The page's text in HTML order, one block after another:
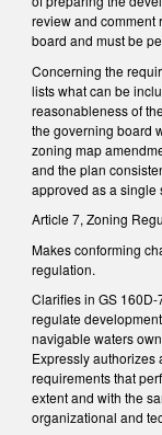
review and comment
board and must be
Concerning the
lists what can be
reasonableness of
the governing board
zoning map
and the plan
approved as a single
Article 7, Zoning
Makes conforming
regulation.
Clarifies in GS
regulate
navigable waters
Expressly
requirements that
extent and with the
organizational and